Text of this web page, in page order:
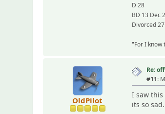
D 28
BD 13 Dec
Divorced
"For I know
OldPilot
Re:
#11:
I saw this
its so sad.